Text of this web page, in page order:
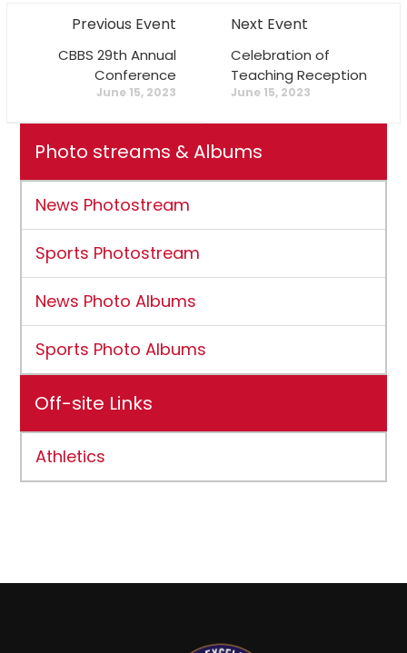
Previous Event
CBBS 29th Annual
Conference
June 15, 2023
Next Event
Celebration of
Teaching Reception
June 15, 2023
Photo streams & Albums
News Photostream
Sports Photostream
News Photo Albums
Sports Photo Albums
Off-site Links
Athletics